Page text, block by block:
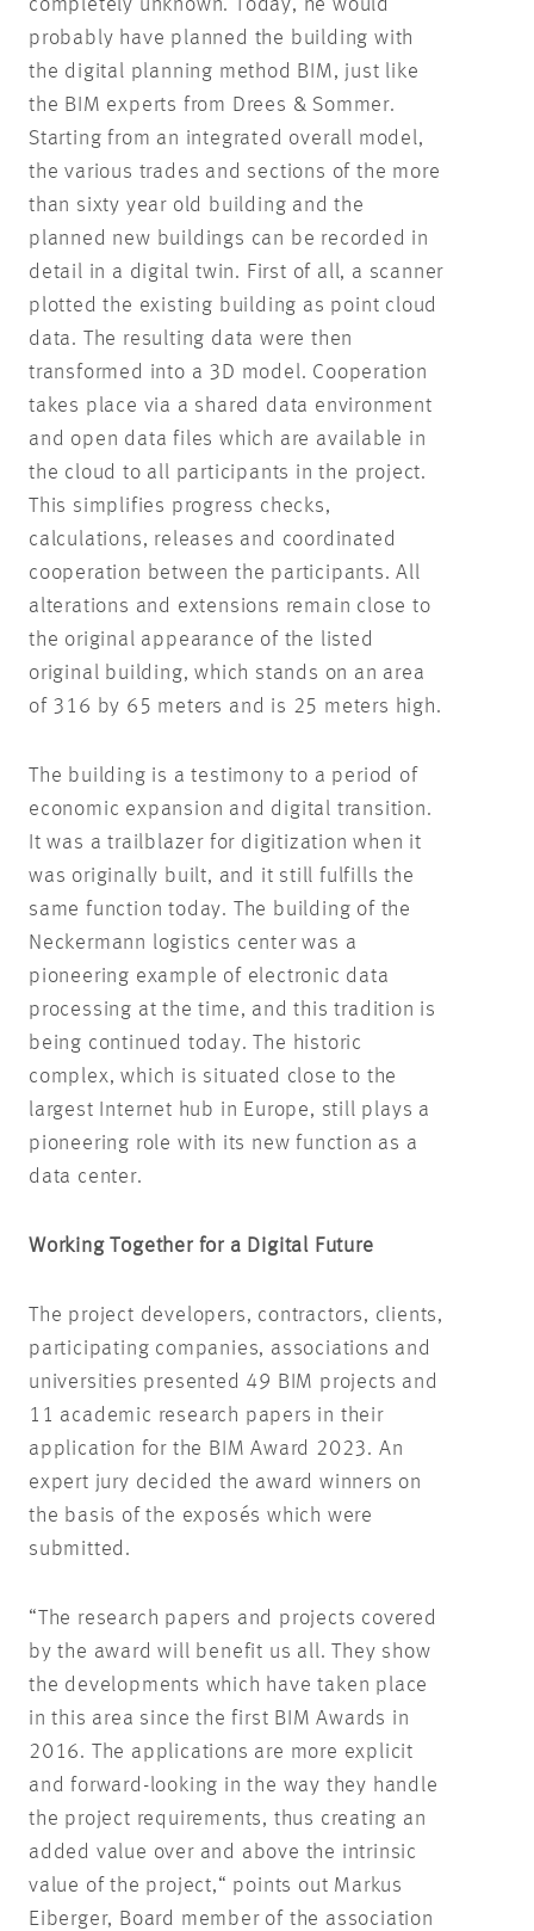
completely unknown. Today, he would
probably have planned the building with
the digital planning method BIM, just like
the BIM experts from Drees & Sommer.
Starting from an integrated overall model,
the various trades and sections of the more
than sixty year old building and the
planned new buildings can be recorded in
detail in a digital twin. First of all, a scanner
plotted the existing building as point cloud
data. The resulting data were then
transformed into a 3D model. Cooperation
takes place via a shared data environment
and open data files which are available in
the cloud to all participants in the project.
This simplifies progress checks,
calculations, releases and coordinated
cooperation between the participants. All
alterations and extensions remain close to
the original appearance of the listed
original building, which stands on an area
of 316 by 65 meters and is 25 meters high.
The building is a testimony to a period of
economic expansion and digital transition.
It was a trailblazer for digitization when it
was originally built, and it still fulfills the
same function today. The building of the
Neckermann logistics center was a
pioneering example of electronic data
processing at the time, and this tradition is
being continued today. The historic
complex, which is situated close to the
largest Internet hub in Europe, still plays a
pioneering role with its new function as a
data center.
Working Together for a Digital Future
The project developers, contractors, clients,
participating companies, associations and
universities presented 49 BIM projects and
11 academic research papers in their
application for the BIM Award 2023. An
expert jury decided the award winners on
the basis of the exposés which were
submitted.
“The research papers and projects covered
by the award will benefit us all. They show
the developments which have taken place
in this area since the first BIM Awards in
2016. The applications are more explicit
and forward-looking in the way they handle
the project requirements, thus creating an
added value over and above the intrinsic
value of the project,“ points out Markus
Eiberger, Board member of the association